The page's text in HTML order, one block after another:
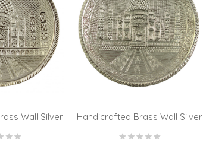
Wall Silver
Handicrafted Brass Wall Silver